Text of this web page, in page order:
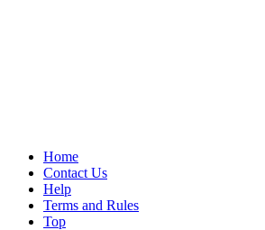
Home
Contact Us
Help
Terms and Rules
Top